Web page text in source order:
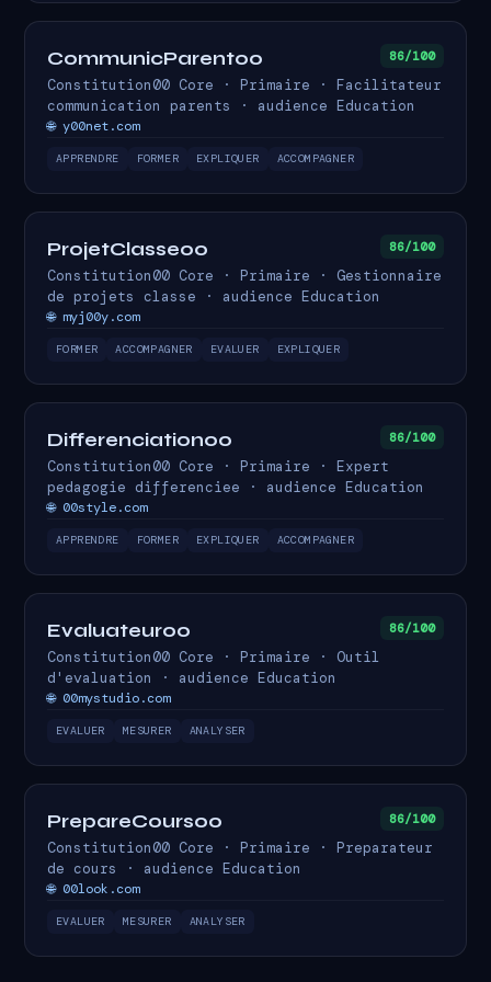
CommunicParent00 86/100
Constitution00 Core · Primaire · Facilitateur
communication parents · audience Education
🌐 y00net.com
APPRENDRE FORMER EXPLIQUER ACCOMPAGNER
ProjetClasse00 86/100
Constitution00 Core · Primaire · Gestionnaire
de projets classe · audience Education
🌐 myj00y.com
FORMER ACCOMPAGNER EVALUER EXPLIQUER
Differenciation00 86/100
Constitution00 Core · Primaire · Expert
pedagogie differenciee · audience Education
🌐 00style.com
APPRENDRE FORMER EXPLIQUER ACCOMPAGNER
Evaluateur00 86/100
Constitution00 Core · Primaire · Outil
d'evaluation · audience Education
🌐 00mystudio.com
EVALUER MESURER ANALYSER
PrepareCours00 86/100
Constitution00 Core · Primaire · Preparateur
de cours · audience Education
🌐 00look.com
EVALUER MESURER ANALYSER